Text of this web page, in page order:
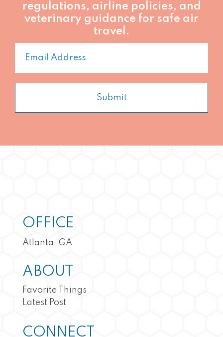
regulations, airline policies, and
veterinary guidance for safe air
travel.
Submit
OFFICE
Atlanta, GA
ABOUT
Favorite Things
Latest Post
CONNECT